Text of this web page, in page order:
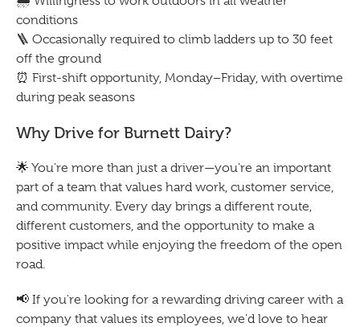
conditions
🪜 Occasionally required to climb ladders up to 30 feet
off the ground
⏰ First-shift opportunity, Monday–Friday, with overtime
during peak seasons
Why Drive for Burnett Dairy?
🌟 You're more than just a driver—you're an important
part of a team that values hard work, customer service,
and community. Every day brings a different route,
different customers, and the opportunity to make a
positive impact while enjoying the freedom of the open
road.
📢 If you're looking for a rewarding driving career with a
company that values its employees, we'd love to hear